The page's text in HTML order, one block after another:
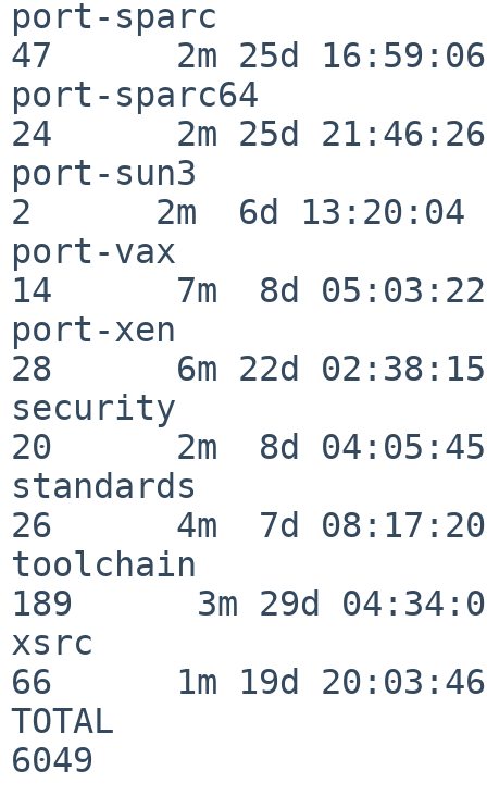
port-sparc
47      2m 25d 16:59:06
port-sparc64
24      2m 25d 21:46:26
port-sun3
2      2m  6d 13:20:04
port-vax
14      7m  8d 05:03:22
port-xen
28      6m 22d 02:38:15
security
20      2m  8d 04:05:45
standards
26      4m  7d 08:17:20
toolchain
189      3m 29d
xsrc
66      1m 19d 20:03:46
TOTAL
6049